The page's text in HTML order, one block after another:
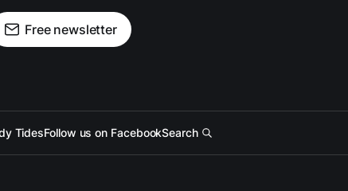
Free newsletter
TidesFollow us on FacebookSearch